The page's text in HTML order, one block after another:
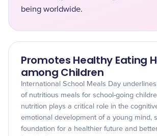
being worldwide.
Promotes Healthy Eating
among Children
International School Meals Day
of nutritious meals for school-going
nutrition plays a critical role in the
emotional development of a young mind,
foundation for a healthier future and